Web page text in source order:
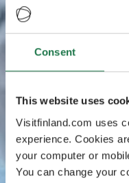
Consent
This website uses
Visitfinland.com uses
experience. Cookies
your computer or
You can change your